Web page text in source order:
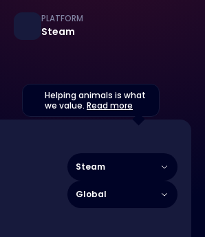
PLATFORM
Steam
Helping animals is what
we value. Read more
Steam
Global